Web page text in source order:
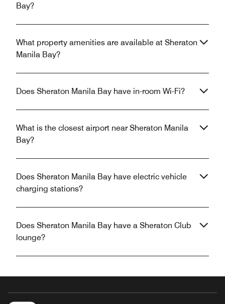
Bay?
What property amenities are available at Sheraton
Manila Bay?
Does Sheraton Manila Bay have in-room Wi-Fi?
What is the closest airport near Sheraton Manila
Bay?
Does Sheraton Manila Bay have electric vehicle
charging stations?
Does Sheraton Manila Bay have a Sheraton Club
lounge?